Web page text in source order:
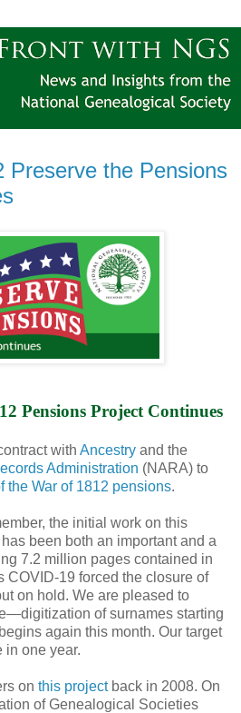
Preserve the Pensions
Pensions Project Continues
with Ancestry and the
Administration (NARA) to
the War of 1812 pensions.
the initial work on this
been both an important and a
7.2 million pages contained in
COVID-19 forced the closure of
on hold. We are pleased to
of surnames starting
again this month. Our target
in one year.
on this projectback in 2008. On
of Genealogical Societies